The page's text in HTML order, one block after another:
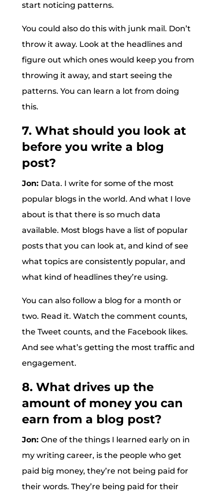
start noticing patterns.
You could also do this with junk mail. Don’t
throw it away. Look at the headlines and
figure out which ones would keep you from
throwing it away, and start seeing the
patterns. You can learn a lot from doing
this.
7. What should you look at
before you write a blog
post?
Jon: Data. I write for some of the most
popular blogs in the world. And what I love
about is that there is so much data
available. Most blogs have a list of popular
posts that you can look at, and kind of see
what topics are consistently popular, and
what kind of headlines they’re using.
You can also follow a blog for a month or
two. Read it. Watch the comment counts,
the Tweet counts, and the Facebook likes.
And see what’s getting the most traffic and
engagement.
8. What drives up the
amount of money you can
earn from a blog post?
Jon: One of the things I learned early on in
my writing career, is the people who get
paid big money, they’re not being paid for
their words. They’re being paid for their